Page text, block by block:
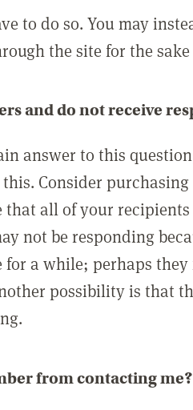
to do so. You may
the site for the
and do not receive
answer to this
Consider
that all of your
not be responding
for a while; perhaps they
possibility is that
from contacting me?